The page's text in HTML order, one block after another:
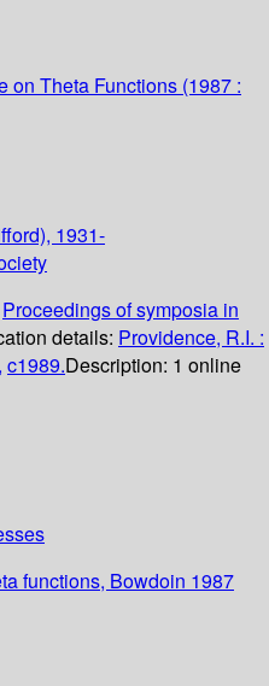
on Theta Functions (1987 :
, 1931-
Proceedings of symposia in
details: Providence, R.I. :
c1989.Description: 1 online
functions, Bowdoin 1987